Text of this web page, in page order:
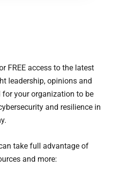
FREE access to the latest
leadership, opinions and
your organization to be
and resilience in
take full advantage of
and more: